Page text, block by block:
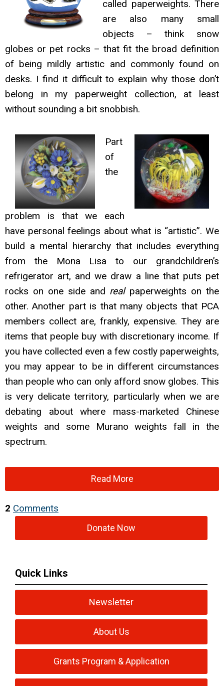
called paperweights. There
are also many small
objects – think snow
globes or pet rocks – that fit the broad definition
of being mildly artistic and commonly found on
desks. I find it difficult to explain why those don’t
belong in my paperweight collection, at least
without sounding a bit snobbish.
Part
of
the
problem is that we each
have personal feelings about what is “artistic”. We
build a mental hierarchy that includes everything
from the Mona Lisa to our grandchildren’s
refrigerator art, and we draw a line that puts pet
rocks on one side and real paperweights on the
other. Another part is that many objects that PCA
members collect are, frankly, expensive. They are
items that people buy with discretionary income. If
you have collected even a few costly paperweights,
you may appear to be in different circumstances
than people who can only afford snow globes. This
is very delicate territory, particularly when we are
debating about where mass-marketed Chinese
weights and some Murano weights fall in the
spectrum.
Read More
2 Comments
Donate Now
Quick Links
Newsletter
About Us
Grants Program & Application